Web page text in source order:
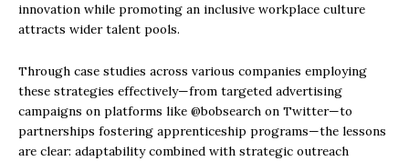
innovation while promoting an inclusive workplace culture
attracts wider talent pools.
Through case studies across various companies employing
these strategies effectively—from targeted advertising
campaigns on platforms like @bobsearch on Twitter—to
partnerships fostering apprenticeship programs—the lessons
are clear: adaptability combined with strategic outreach